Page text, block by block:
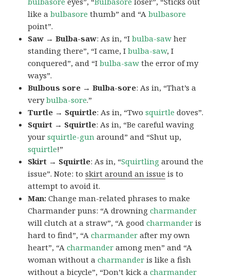
like abulbasore thumb” and “Abulbasore
point”.
Saw → Bulba-saw: As in, “Ibulba-saw her
standing there”, “I came, Ibulba-saw, I
conquered”, and “Ibulba-saw the error of my
ways”.
Bulbous sore → Bulba-sore: As in, “That’s a
verybulba-sore.”
Turtle → Squirtle: As in, “Twosquirtle doves”.
Squirt → Squirtle: As in, “Be careful waving
yoursquirtle-gun around” and “Shut up,
squirtle!”
Skirt → Squirtle: As in, “Squirtling around the
issue”. Note: toskirt around an issue is to
attempt to avoid it.
Man:Change man-related phrases to make
Charmander puns: “A drowningcharmander
will clutch at a straw”, “A goodcharmander is
hard to find”, “Acharmander after my own
heart”, “Acharmander among men” and “A
woman without acharmander is like a fish
without a bicycle”, “Don’t kick acharmander